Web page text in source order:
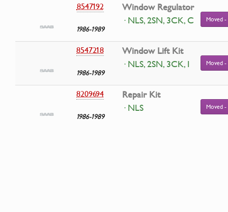
8547192
1986-1989
Window Regulator
· NLS, 2SN, 3CK, C
Moved -
8547218
1986-1989
Window Lift Kit
· NLS, 2SN, 3CK, I
Moved -
8209694
1986-1989
Repair Kit
· NLS
Moved -